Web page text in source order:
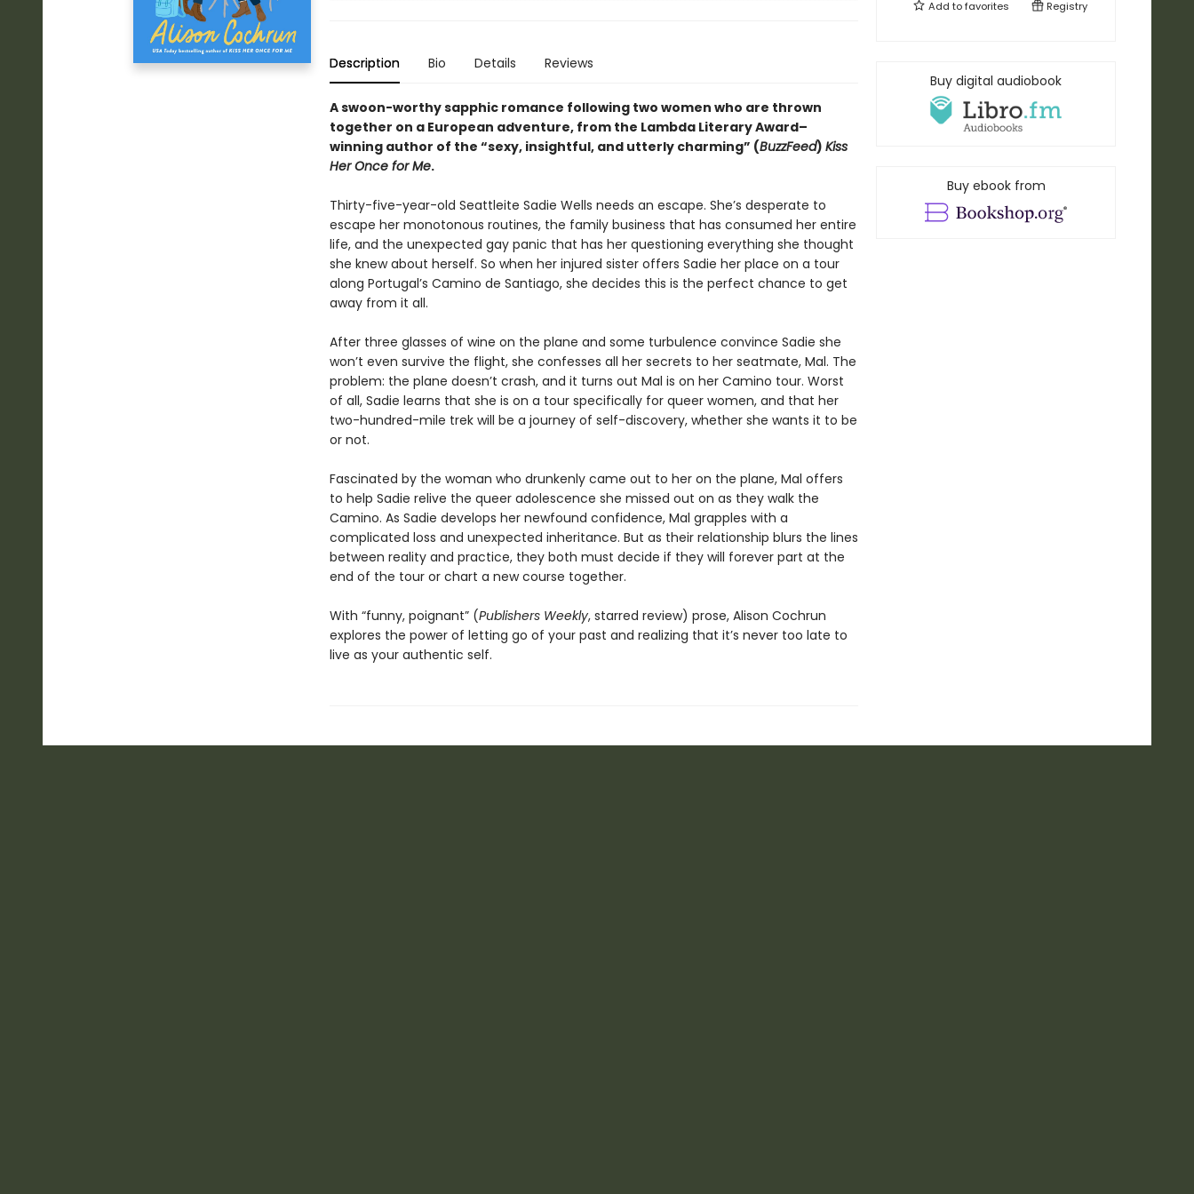
Description Bio Details Reviews
A swoon-worthy sapphic romance following two women who are thrown
together on a European adventure, from the Lambda Literary Award–
winning author of the “sexy, insightful, and utterly charming” (BuzzFeed) Kiss
Her Once for Me.
Thirty-five-year-old Seattleite Sadie Wells needs an escape. She’s desperate to
escape her monotonous routines, the family business that has consumed her entire
life, and the unexpected gay panic that has her questioning everything she thought
she knew about herself. So when her injured sister offers Sadie her place on a tour
along Portugal’s Camino de Santiago, she decides this is the perfect chance to get
away from it all.
After three glasses of wine on the plane and some turbulence convince Sadie she
won’t even survive the flight, she confesses all her secrets to her seatmate, Mal. The
problem: the plane doesn’t crash, and it turns out Mal is on her Camino tour. Worst
of all, Sadie learns that she is on a tour specifically for queer women, and that her
two-hundred-mile trek will be a journey of self-discovery, whether she wants it to be
or not.
Fascinated by the woman who drunkenly came out to her on the plane, Mal offers
to help Sadie relive the queer adolescence she missed out on as they walk the
Camino. As Sadie develops her newfound confidence, Mal grapples with a
complicated loss and unexpected inheritance. But as their relationship blurs the lines
between reality and practice, they both must decide if they will forever part at the
end of the tour or chart a new course together.
With “funny, poignant” (Publishers Weekly, starred review) prose, Alison Cochrun
explores the power of letting go of your past and realizing that it’s never too late to
live as your authentic self.
Add tofavorites Registry
Buy digital audiobook
Buy ebook from